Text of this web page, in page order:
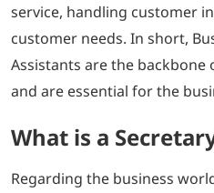
service, handling customer
customer needs. In short,
Assistants are the backbone
and are essential for the
What is a
Regarding the business